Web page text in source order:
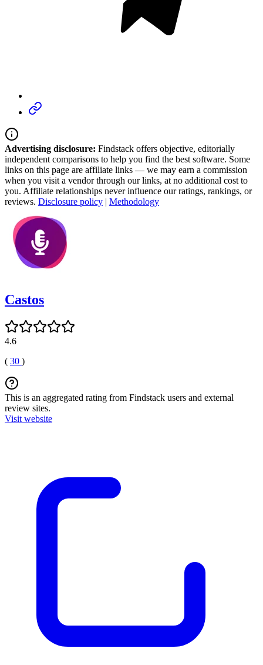
Advertising disclosure: Findstack offers objective, editorially
independent comparisons to help you find the best software. Some
links on this page are affiliate links — we may earn a commission
when you visit a vendor through our links, at no additional cost to
you. Affiliate relationships never influence our ratings, rankings, or
reviews. Disclosure policy | Methodology
Castos
4.6
( 30 )
This is an aggregated rating from Findstack users and external
review sites.
Visit website